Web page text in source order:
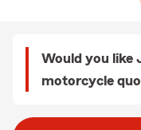
Would you like
motorcycle